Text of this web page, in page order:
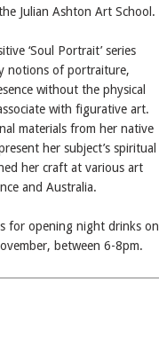
Julian Ashton Art School.
‘Soul Portrait’ series
notions of portraiture,
without the physical
with figurative art.
materials from her native
her subject’s spiritual
her craft at various art
and Australia.
for opening night drinks on
between 6-8pm.